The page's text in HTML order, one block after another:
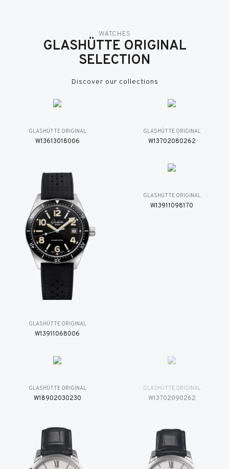
WATCHES
GLASHÜTTE ORIGINAL
SELECTION
Discover our collections
GLASHÜTTE ORIGINAL
W13613018006
GLASHÜTTE ORIGINAL
W13702080262
GLASHÜTTE ORIGINAL
W13911068006
GLASHÜTTE ORIGINAL
W13911098170
GLASHÜTTE ORIGINAL
W18902030230
GLASHÜTTE ORIGINAL
W13702090262